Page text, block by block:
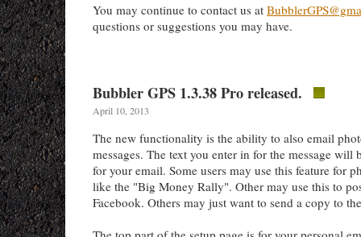
You may continue to contact us at
questions or suggestions you may have.
Bubbler GPS 1.3.38 Pro released.
April 10, 2013
The new functionality is the ability to also email
messages. The text you enter in for the message will
for your email. Some users may use this feature for
like the "Big Money Rally". Other may use this to
Facebook. Others may just want to send a copy to